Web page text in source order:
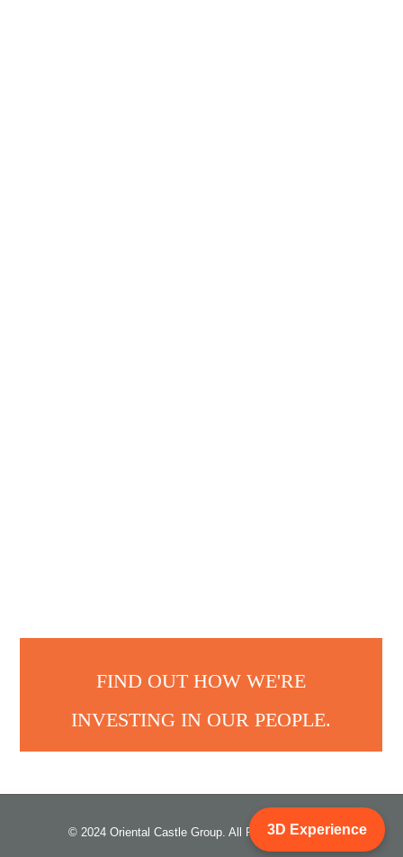
FIND OUT HOW WE'RE
INVESTING IN OUR PEOPLE.
© 2024 Oriental Castle Group. All Rights Reserved.
3D Experience